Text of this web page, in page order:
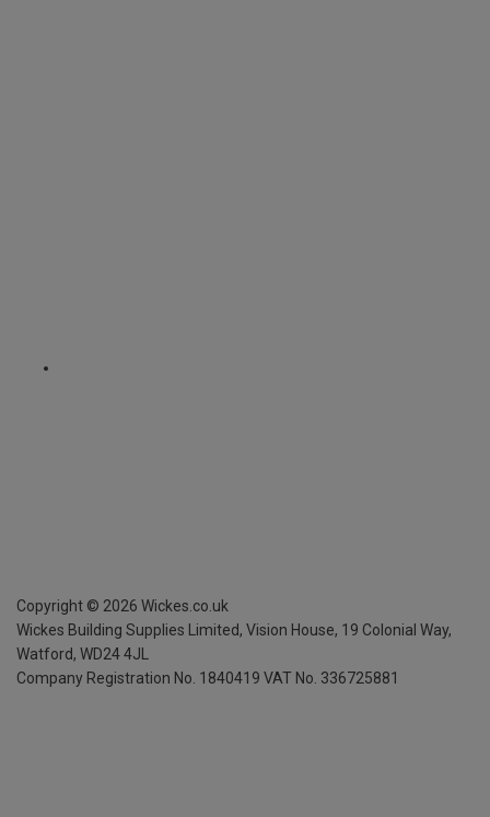
Copyright © 2026 Wickes.co.uk
Wickes Building Supplies Limited, Vision House, 19 Colonial Way,
Watford, WD24 4JL
Company Registration No. 1840419 VAT No. 336725881